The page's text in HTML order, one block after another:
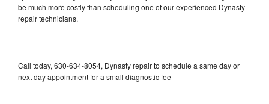
be much more costly than scheduling one of our experienced Dynasty
repair technicians.
Call today, 630-634-8054, Dynasty repair to schedule a same day or
next day appointment for a small diagnostic fee